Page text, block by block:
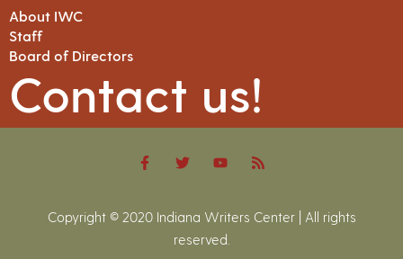
About IWC
Staff
Board of Directors
Contact us!
Copyright © 2020 Indiana Writers Center | All rights
reserved.